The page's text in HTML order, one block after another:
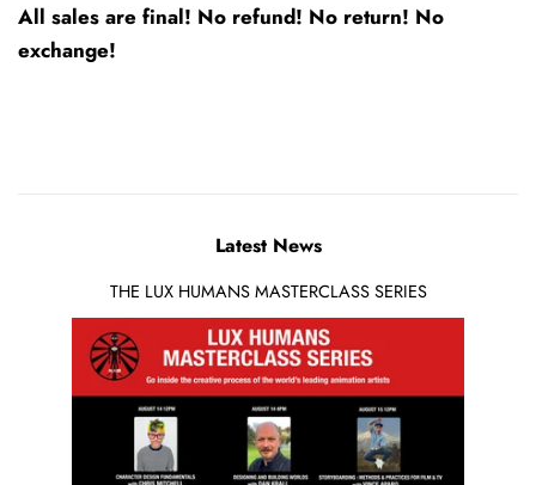
All sales are final! No refund! No return! No
exchange!
Latest News
THE LUX HUMANS MASTERCLASS SERIES